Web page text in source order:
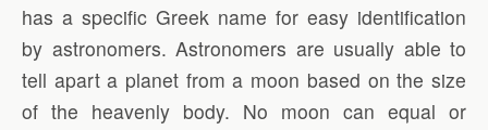
has a specific Greek name for easy identification
by astronomers. Astronomers are usually able to
tell apart a planet from a moon based on the size
of the heavenly body. No moon can equal or